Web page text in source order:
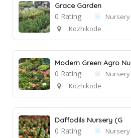
Grace Garden
0 Rating
Nursery
Kozhikode
Modern Green Agro Nu
0 Rating
Nursery
Kozhikode
Daffodils Nursery (G
0 Rating Nursery